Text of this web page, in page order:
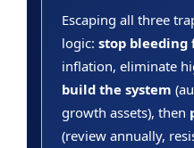
Escaping all three
logic: stop bleeding
inflation, eliminate
build the system
growth assets), then
(review annually,